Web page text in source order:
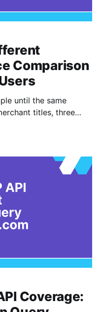
Comparison
until the same
titles, three
products. It is
price, discount,
Coverage: